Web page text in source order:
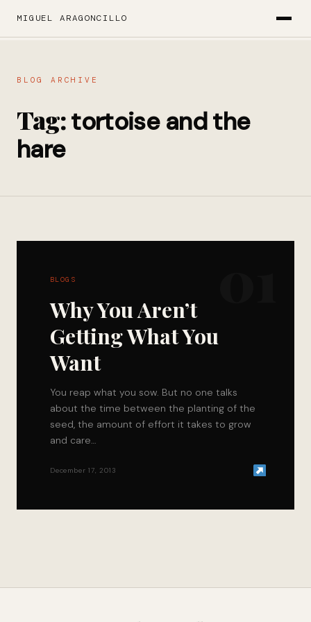
MIGUEL ARAGONCILLO
BLOG ARCHIVE
Tag:tortoise and the
hare
BLOGS
Why You Aren’t
Getting What You
Want
You reap what you sow. But no one talks
about the time between the planting of the
seed, the amount of effort it takes to grow
and care…
December 17, 2013